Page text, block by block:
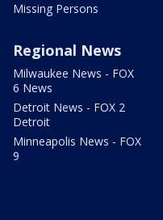
Missing Persons
Regional News
Milwaukee News - FOX
6 News
Detroit News - FOX 2
Detroit
Minneapolis News - FOX
9